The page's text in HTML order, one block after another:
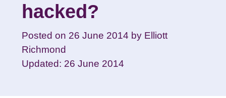
hacked?
Posted on 26 June 2014 by Elliott
Richmond
Updated: 26 June 2014